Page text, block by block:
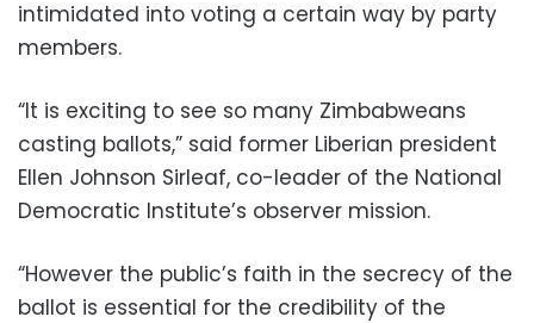
intimidated into voting a certain way by party
members.
“It is exciting to see so many Zimbabweans
casting ballots,” said former Liberian president
Ellen Johnson Sirleaf, co-leader of the National
Democratic Institute’s observer mission.
“However the public’s faith in the secrecy of the
ballot is essential for the credibility of the